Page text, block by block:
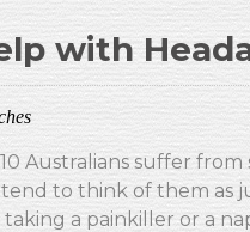
with
Australians suffer
tend to think of them as
a painkiller or a